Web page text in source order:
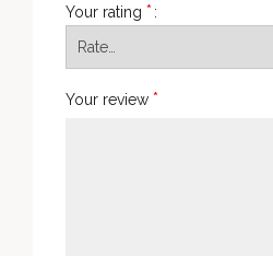
Your rating *
Your review *